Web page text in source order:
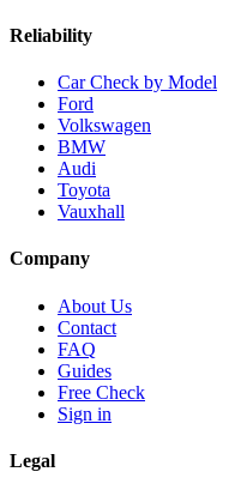
Reliability
Car Check by Model
Ford
Volkswagen
BMW
Audi
Toyota
Vauxhall
Company
About Us
Contact
FAQ
Guides
Free Check
Sign in
Legal